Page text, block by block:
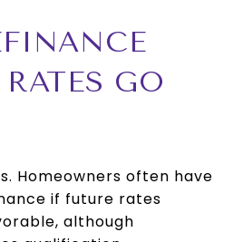
GO
Homeowners often have
if future rates
although